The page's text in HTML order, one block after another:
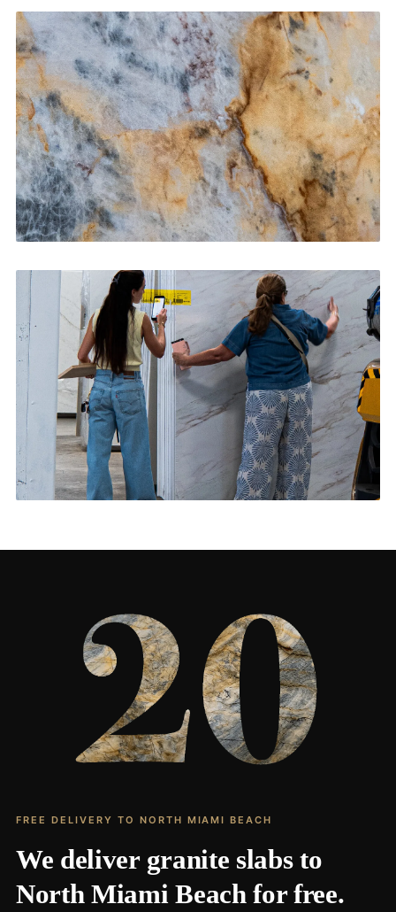
Kitchen Countertops
CONTACT US→
Bathroom Vanities
CONTACT US →
Living Rooms & More
FREE DELIVERY TO NORTH MIAMI BEACH
We deliver granite slabs to
North Miami Beach for free.